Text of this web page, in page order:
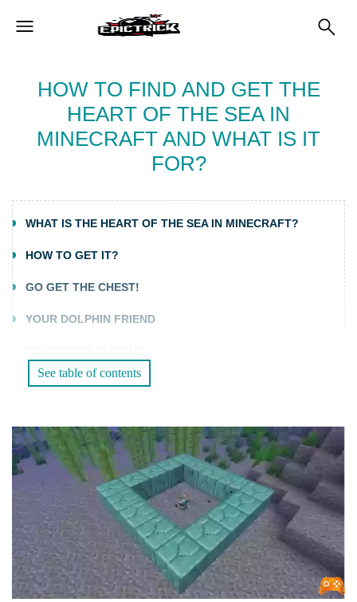
HOW TO FIND AND GET THE
HEART OF THE SEA IN
MINECRAFT AND WHAT IS IT
FOR?
WHAT IS THE HEART OF THE SEA IN MINECRAFT?
HOW TO GET IT?
GO GET THE CHEST!
YOUR DOLPHIN FRIEND
FOLLOW THE MAP
WHAT CAN YOU DO WITH THE HEART OF THE SEA IN
MINECRAFT?
WHAT ARE MINECRAFT HEARTS?
WHAT IS A CONDUIT IN MINECRAFT?
HOW DO YOU MAKE A HEART-SHAPED CONDUIT FROM
THE SEA?
See table of contents